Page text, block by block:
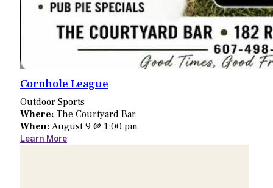
Cornhole League
Outdoor Sports
Where: The Courtyard Bar
When: August 9 @ 1:00 pm
Learn More